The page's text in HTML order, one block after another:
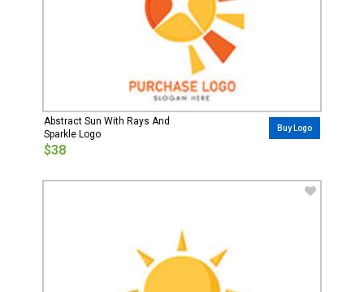
Abstract Sun With Rays And
Sparkle Logo
$38
Buy Logo